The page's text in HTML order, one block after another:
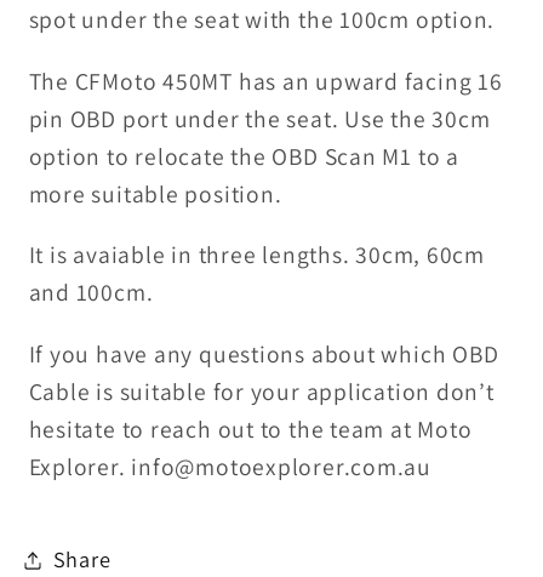
spot under the seat with the 100cm option.
The CFMoto 450MT has an upward facing 16
pin OBD port under the seat. Use the 30cm
option to relocate the OBD Scan M1 to a
more suitable position.
It is avaiable in three lengths. 30cm, 60cm
and 100cm.
If you have any questions about which OBD
Cable is suitable for your application don’t
hesitate to reach out to the team at Moto
Explorer. info@motoexplorer.com.au
Share